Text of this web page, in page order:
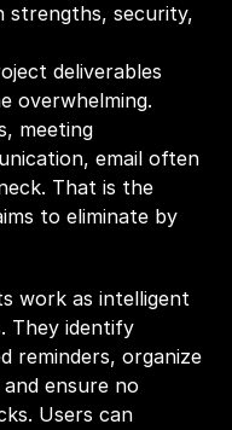
strengths, security,
deliverables
overwhelming.
meeting
email often
That is the
to eliminate by
work as intelligent
They identify
reminders, organize
ensure no
Users can